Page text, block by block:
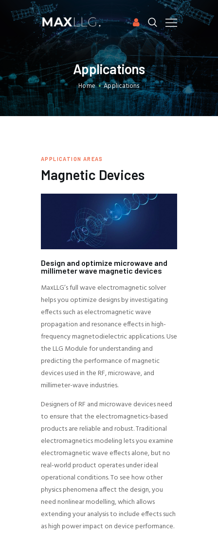
Applications
Home Applications
HOME
APPLICATIONS
SOFTWARE
CASE STUDIES
PUBLICATIONS
APPLICATION AREAS
Magnetic Devices
Design and optimize microwave and
millimeter wave magnetic devices
MaxLLG’s full wave electromagnetic solver
helps you optimize designs by investigating
effects such as electromagnetic wave
propagation and resonance effects in high-
frequency magnetodielectric applications. Use
the LLG Module for understanding and
predicting the performance of magnetic
devices used in the RF, microwave, and
millimeter-wave industries.
Designers of RF and microwave devices need
to ensure that the electromagnetics-based
products are reliable and robust. Traditional
electromagnetics modeling lets you examine
electromagnetic wave effects alone, but no
real-world product operates under ideal
operational conditions. To see how other
physics phenomena affect the design, you
need nonlinear modelling, which allows
extending your analysis to include effects such
as high power impact on device performance.